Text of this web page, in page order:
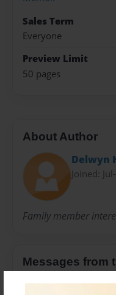
Sales Term
Everyone
Preview Limit
50 pages
About Author
Delwyn
Joined:
Family member
Messages from
No author